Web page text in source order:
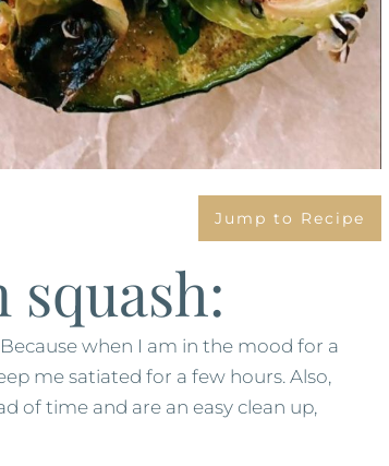
Jump to Recipe
squash:
when I am in the mood for a
me satiated for a few hours. Also,
of time and are an easy clean up,